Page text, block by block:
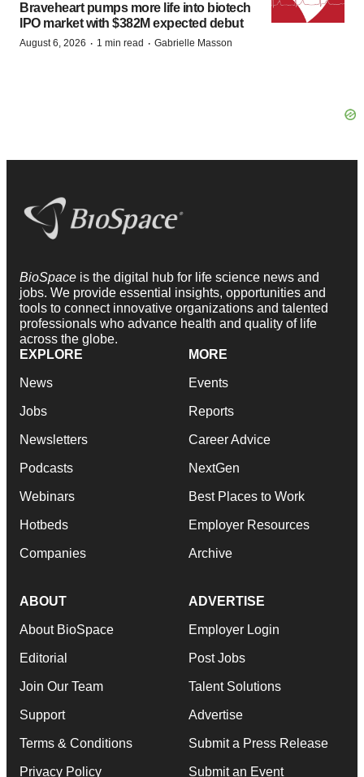
Braveheart pumps more life into biotech
IPO market with $382M expected debut
August 6, 2026 · 1 min read · Gabrielle Masson
BioSpace is the digital hub for life science news and
jobs. We provide essential insights, opportunities and
tools to connect innovative organizations and talented
professionals who advance health and quality of life
across the globe.
EXPLORE
News
Jobs
Newsletters
Podcasts
Webinars
Hotbeds
Companies
MORE
Events
Reports
Career Advice
NextGen
Best Places to Work
Employer Resources
Archive
ABOUT
About BioSpace
Editorial
Join Our Team
Support
Terms & Conditions
Privacy Policy
ADVERTISE
Employer Login
Post Jobs
Talent Solutions
Advertise
Submit a Press Release
Submit an Event